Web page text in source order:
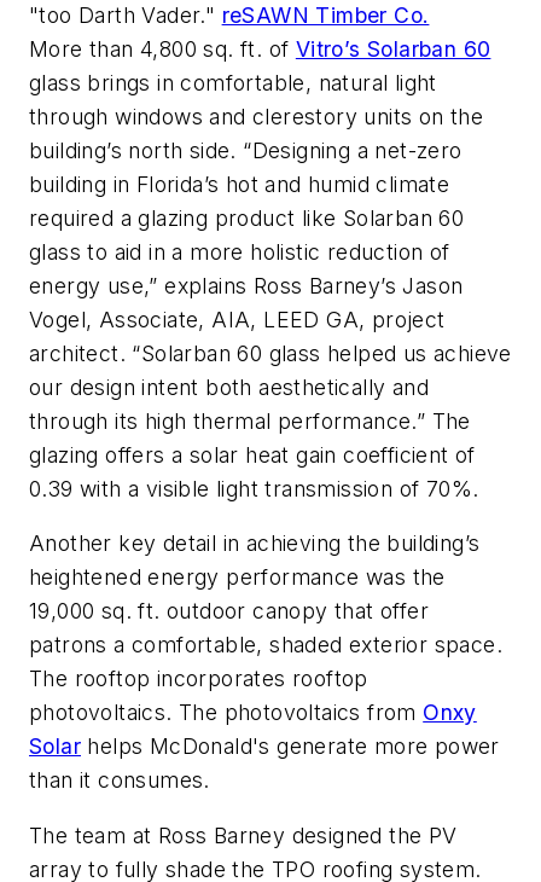
"too Darth Vader." reSAWN Timber Co.
More than 4,800 sq. ft. of Vitro’s Solarban 60
glass brings in comfortable, natural light
through windows and clerestory units on the
building’s north side. “Designing a net-zero
building in Florida’s hot and humid climate
required a glazing product like Solarban 60
glass to aid in a more holistic reduction of
energy use,” explains Ross Barney’s Jason
Vogel, Associate, AIA, LEED GA, project
architect. “Solarban 60 glass helped us achieve
our design intent both aesthetically and
through its high thermal performance.” The
glazing offers a solar heat gain coefficient of
0.39 with a visible light transmission of 70%.
Another key detail in achieving the building’s
heightened energy performance was the
19,000 sq. ft. outdoor canopy that offer
patrons a comfortable, shaded exterior space.
The rooftop incorporates rooftop
photovoltaics. The photovoltaics from Onxy
Solar helps McDonald's generate more power
than it consumes.
The team at Ross Barney designed the PV
array to fully shade the TPO roofing system.